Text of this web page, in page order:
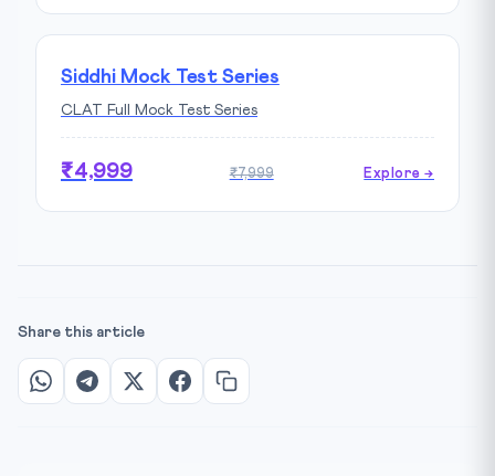
Siddhi Mock Test Series
CLAT Full Mock Test Series
₹4,999 ₹7,999 Explore →
Share this article